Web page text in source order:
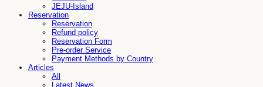
JEJU-Island
Reservation
Reservation
Refund policy
Reservation Form
Pre-order Service
Payment Methods by Country
Articles
All
Latest News